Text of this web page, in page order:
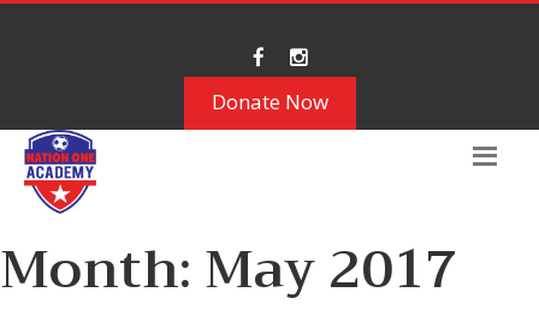
Donate Now
Month:May 2017